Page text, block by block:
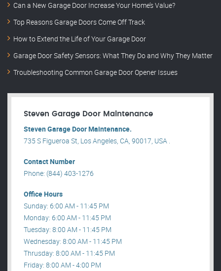
Can a New Garage Door Increase Your Home’s Value?
Top Reasons Garage Doors Come Off Track
How to Extend the Life of Your Garage Door
Garage Door Safety Sensors: What They Do and Why They Matter
Troubleshooting Common Garage Door Opener Issues
Steven Garage Door Maintenance
Steven Garage Door Maintenance.
735 S Figueroa St, Los Angeles, CA, 90017, USA .
Contact Number
Phone: (844) 403-1276
Office Hours
Sunday: 6:00 AM - 11:45 PM
Monday: 6:00 AM - 11:45 PM
Tuesday: 8:00 AM - 11:45 PM
Wednesday: 8:00 AM - 11:45 PM
Thrusday: 8:00 AM - 11:45 PM
Friday: 8:00 AM - 4:00 PM